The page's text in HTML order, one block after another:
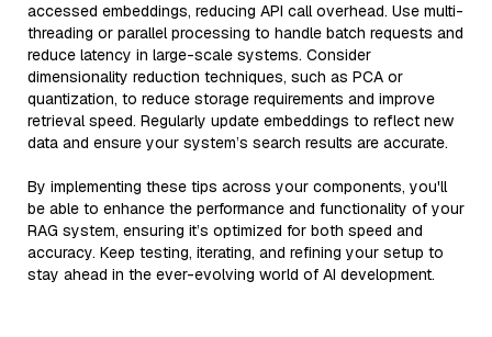
accessed embeddings, reducing API call overhead. Use multi-
threading or parallel processing to handle batch requests and
reduce latency in large-scale systems. Consider
dimensionality reduction techniques, such as PCA or
quantization, to reduce storage requirements and improve
retrieval speed. Regularly update embeddings to reflect new
data and ensure your system’s search results are accurate.
By implementing these tips across your components, you'll
be able to enhance the performance and functionality of your
RAG system, ensuring it’s optimized for both speed and
accuracy. Keep testing, iterating, and refining your setup to
stay ahead in the ever-evolving world of AI development.